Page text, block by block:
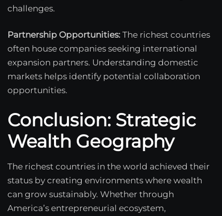
challenges.
Partnership Opportunities: The richest countries
often house companies seeking international
expansion partners. Understanding domestic
markets helps identify potential collaboration
opportunities.
Conclusion: Strategic
Wealth Geography
The richest countries in the world achieved their
status by creating environments where wealth
can grow sustainably. Whether through
America’s entrepreneurial ecosystem,